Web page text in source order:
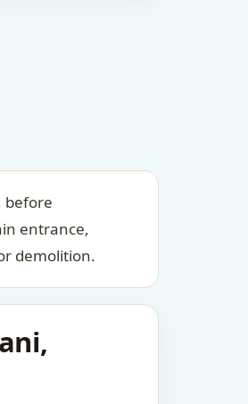
before
entrance,
demolition.